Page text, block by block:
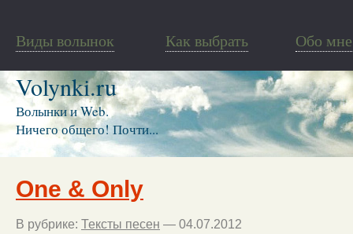
Виды волынок Как выбрать Обо мне
Volynki.ru
Волынки и Web.
Ничего общего! Почти...
One & Only
В рубрике: Тексты песен — 04.07.2012